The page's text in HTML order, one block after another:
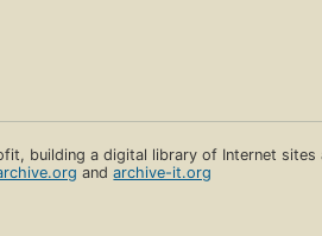
building a digital library of Internet sites
andarchive-it.org